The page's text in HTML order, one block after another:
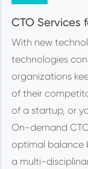
CTO Services
With new
technologies
organizations
of their
of a startup, or
On-demand
optimal balance
a multi-